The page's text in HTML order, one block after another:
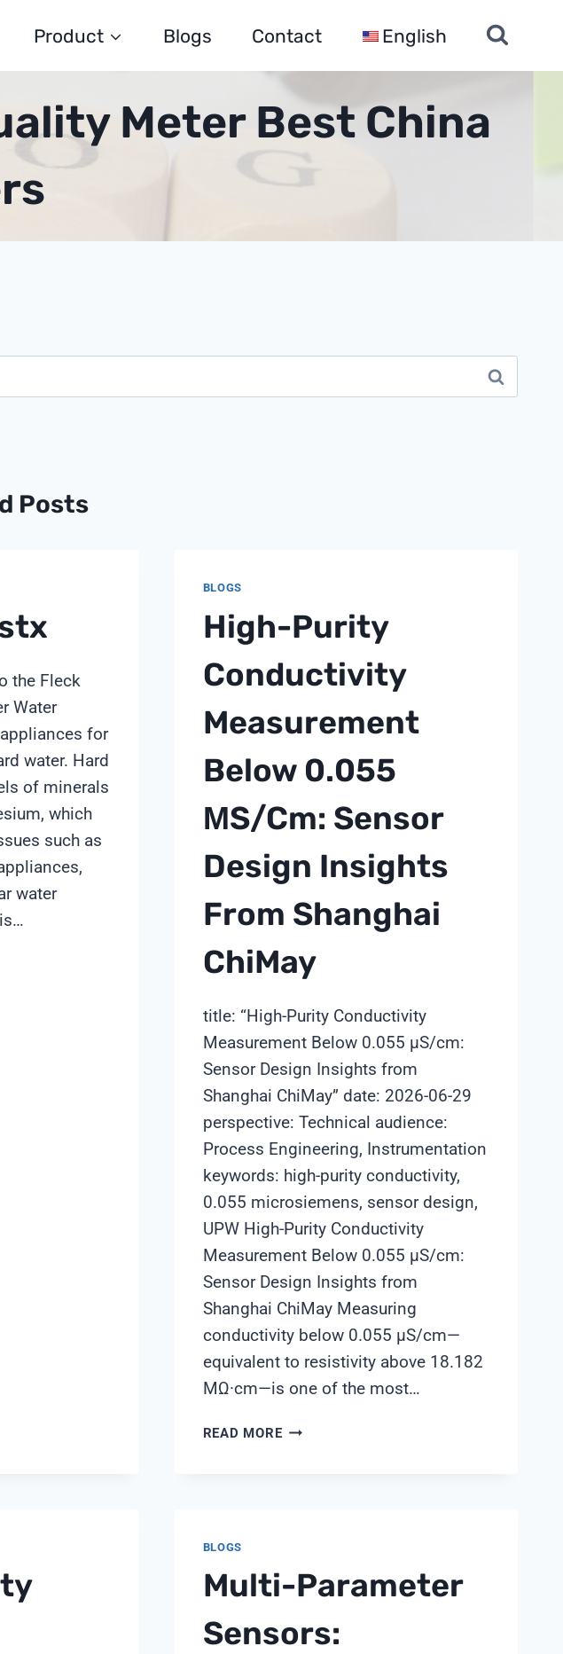
Product Blogs Contact English
Meter Best China
Posts
the Fleck
Water
for
water. Hard
of minerals
which
such as
water
BLOGS
High-Purity
Conductivity
Measurement
Below 0.055
ΜS/cm: Sensor
Design Insights
From Shanghai
ChiMay
title: “High-Purity Conductivity
Measurement Below 0.055 μS/cm:
Sensor Design Insights from
Shanghai ChiMay” date: 2026-06-29
perspective: Technical audience:
Process Engineering, Instrumentation
keywords: high-purity conductivity,
0.055 microsiemens, sensor design,
UPW High-Purity Conductivity
Measurement Below 0.055 μS/cm:
Sensor Design Insights from
Shanghai ChiMay Measuring
conductivity below 0.055 μS/cm—
equivalent to resistivity above 18.182
MΩ·cm—is one of the most…
READ MOREHIGH-
SENSOR
DESIGN
FROM
BLOGS
Multi-Parameter
Sensors: